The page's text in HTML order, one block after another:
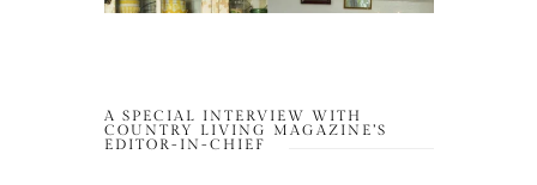
A SPECIAL INTERVIEW WITH
COUNTRY LIVING MAGAZINE’S
EDITOR-IN-CHIEF